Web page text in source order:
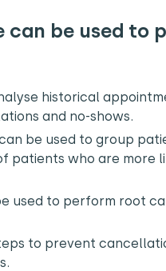
be used to
historical
and no-shows.
be used to group
patients who are more
used to perform root
to prevent